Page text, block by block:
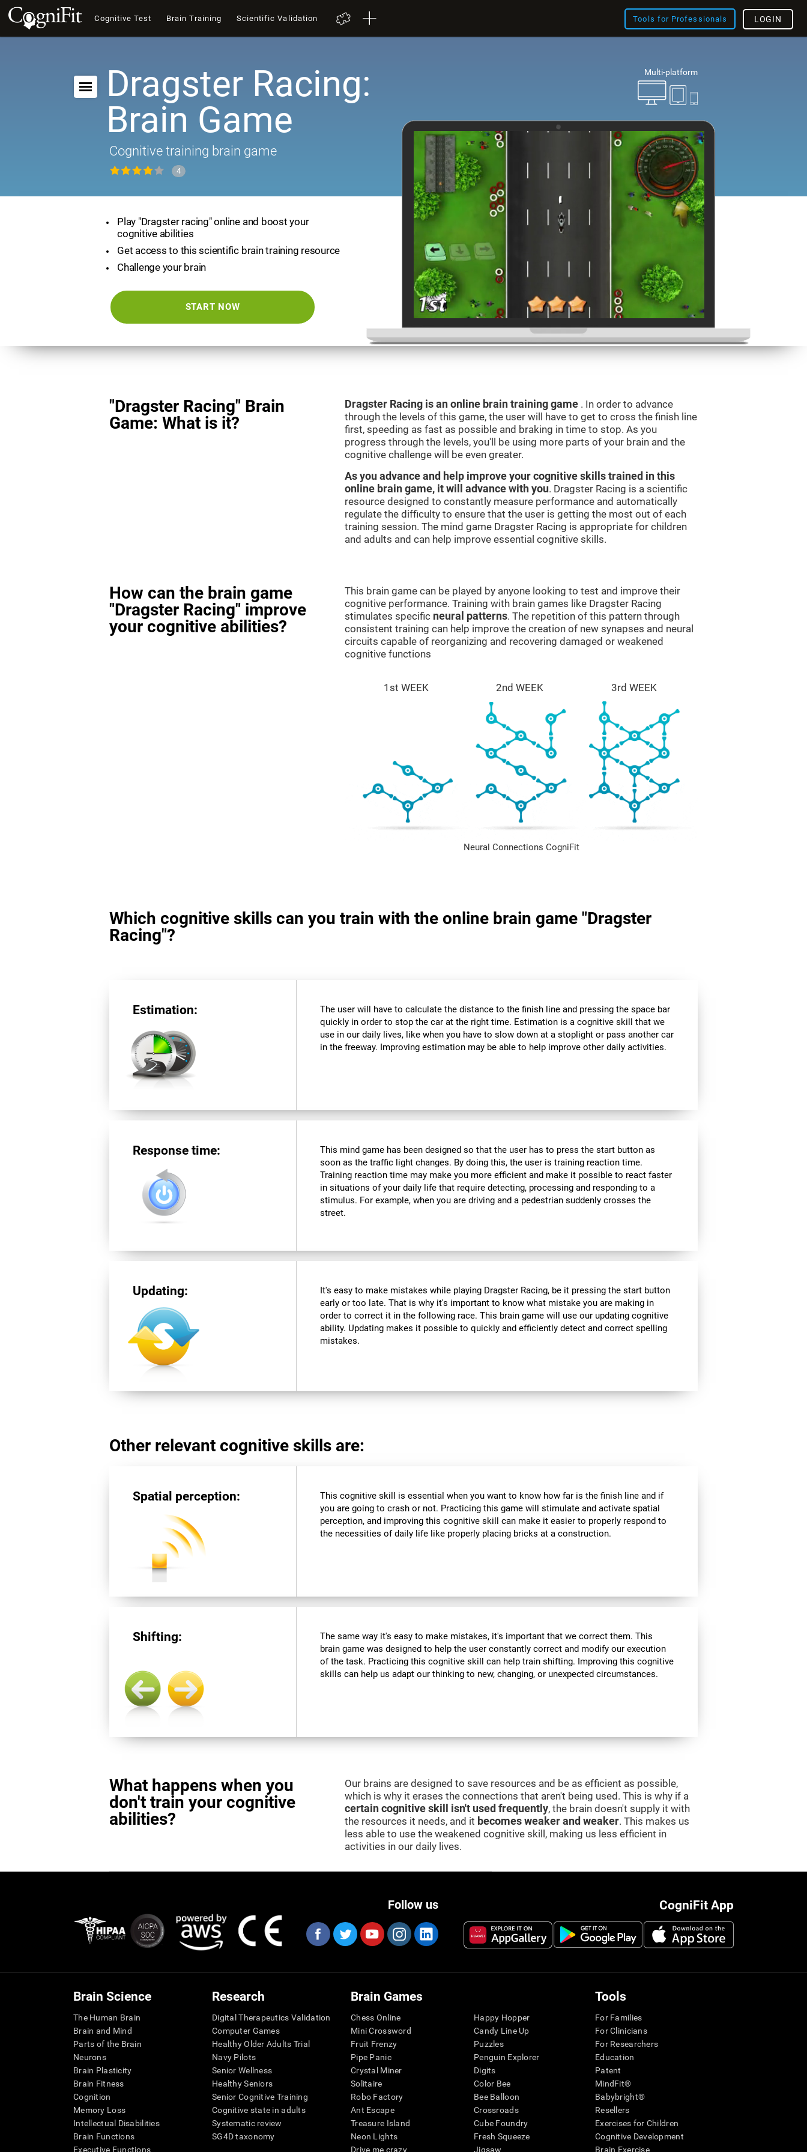
Cognitive Test Brain Training Scientific Validation Tools for Professionals LOGIN
Multi-platform
Dragster Racing:
Brain Game
Cognitive training brain game
4
Play "Dragster racing" online and boost your
cognitive abilities
Get access to this scientific brain training resource
Challenge your brain
START NOW
"Dragster Racing" Brain
Game: What is it?
Dragster Racing is an online brain training game . In order to advance
through the levels of this game, the user will have to get to cross the finish line
first, speeding as fast as possible and braking in time to stop. As you
progress through the levels, you'll be using more parts of your brain and the
cognitive challenge will be even greater.
As you advance and help improve your cognitive skills trained in this
online brain game, it will advance with you. Dragster Racing is a scientific
resource designed to constantly measure performance and automatically
regulate the difficulty to ensure that the user is getting the most out of each
training session. The mind game Dragster Racing is appropriate for children
and adults and can help improve essential cognitive skills.
How can the brain game
"Dragster Racing" improve
your cognitive abilities?
This brain game can be played by anyone looking to test and improve their
cognitive performance. Training with brain games like Dragster Racing
stimulates specific neural patterns. The repetition of this pattern through
consistent training can help improve the creation of new synapses and neural
circuits capable of reorganizing and recovering damaged or weakened
cognitive functions
1st WEEK 2nd WEEK 3rd WEEK
Neural Connections CogniFit
Which cognitive skills can you train with the online brain game "Dragster
Racing"?
Estimation:
The user will have to calculate the distance to the finish line and pressing the space bar
quickly in order to stop the car at the right time. Estimation is a cognitive skill that we
use in our daily lives, like when you have to slow down at a stoplight or pass another car
in the freeway. Improving estimation may be able to help improve other daily activities.
Response time:
This mind game has been designed so that the user has to press the start button as
soon as the traffic light changes. By doing this, the user is training reaction time.
Training reaction time may make you more efficient and make it possible to react faster
in situations of your daily life that require detecting, processing and responding to a
stimulus. For example, when you are driving and a pedestrian suddenly crosses the
street.
Updating:
It's easy to make mistakes while playing Dragster Racing, be it pressing the start button
early or too late. That is why it's important to know what mistake you are making in
order to correct it in the following race. This brain game will use our updating cognitive
ability. Updating makes it possible to quickly and efficiently detect and correct spelling
mistakes.
Other relevant cognitive skills are:
Spatial perception:
This cognitive skill is essential when you want to know how far is the finish line and if
you are going to crash or not. Practicing this game will stimulate and activate spatial
perception, and improving this cognitive skill can make it easier to properly respond to
the necessities of daily life like properly placing bricks at a construction.
Shifting:
The same way it's easy to make mistakes, it's important that we correct them. This
brain game was designed to help the user constantly correct and modify our execution
of the task. Practicing this cognitive skill can help train shifting. Improving this cognitive
skills can help us adapt our thinking to new, changing, or unexpected circumstances.
What happens when you
don't train your cognitive
abilities?
Our brains are designed to save resources and be as efficient as possible,
which is why it erases the connections that aren't being used. This is why if a
certain cognitive skill isn't used frequently, the brain doesn't supply it with
the resources it needs, and it becomes weaker and weaker. This makes us
less able to use the weakened cognitive skill, making us less efficient in
activities in our daily lives.
CogniFit App
Follow us
Brain Science
The Human Brain
Brain and Mind
Parts of the Brain
Neurons
Brain Plasticity
Brain Fitness
Cognition
Memory Loss
Intellectual Disabilities
Brain Functions
Executive Functions
Research
Digital Therapeutics Validation
Computer Games
Healthy Older Adults Trial
Navy Pilots
Senior Wellness
Healthy Seniors
Senior Cognitive Training
Cognitive state in adults
Systematic review
SG4D taxonomy
Brain Games
Chess Online
Mini Crossword
Fruit Frenzy
Pipe Panic
Crystal Miner
Solitaire
Robo Factory
Ant Escape
Treasure Island
Neon Lights
Drive me crazy
Happy Hopper
Candy Line Up
Puzzles
Penguin Explorer
Digits
Color Bee
Bee Balloon
Crossroads
Cube Foundry
Fresh Squeeze
Jigsaw
Tools
For Families
For Clinicians
For Researchers
Education
Patent
MindFit®
Babybright®
Resellers
Exercises for Children
Cognitive Development
Brain Exercise